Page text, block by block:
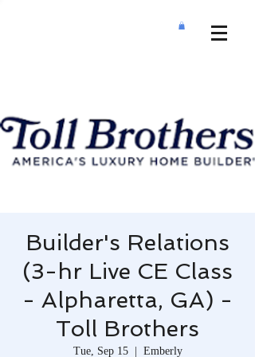
Builder's Relations
(3-hr Live CE Class
- Alpharetta, GA) -
Toll Brothers
Tue, Sep 15
  |
Emberly